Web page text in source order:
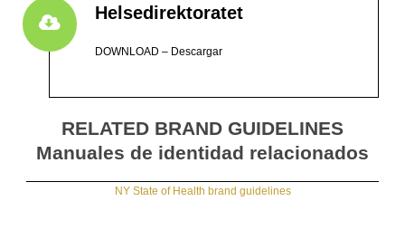
Helsedirektoratet
DOWNLOAD – Descargar
RELATED BRAND GUIDELINES
Manuales de identidad relacionados
NY State of Health brand guidelines